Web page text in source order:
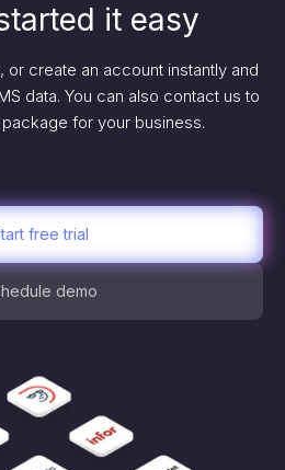
it easy
or create an account instantly and
data. You can also contact us to
for your business.
free trial
demo